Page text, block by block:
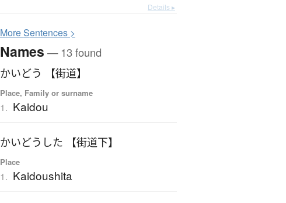
Details ▸
MoreSentences >
Names — 13 found
かいどう 【街道】
Place, Family or surname
1. Kaidou
かいどうした 【街道下】
Place
1. Kaidoushita